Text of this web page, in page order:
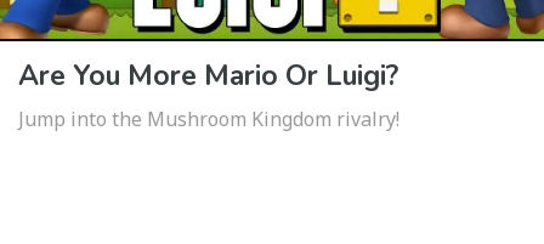
Are You More Mario Or Luigi?
Jump into the Mushroom Kingdom rivalry!